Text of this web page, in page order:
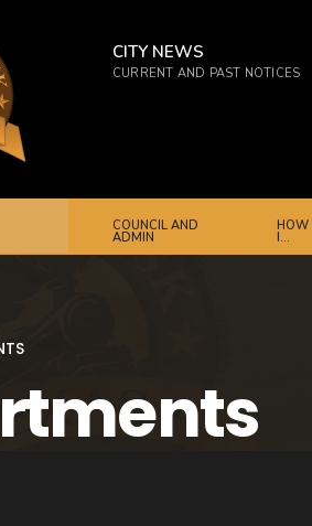
CITY NEWS
CURRENT AND PAST NOTICES
COUNCIL AND
ADMIN
HOW
I…